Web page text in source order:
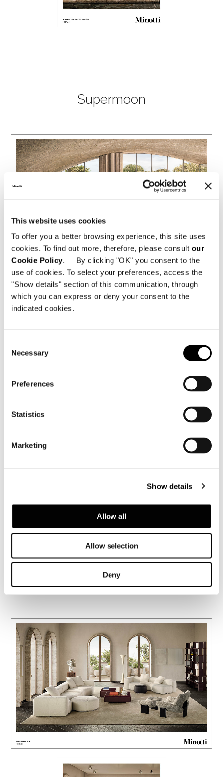
This website uses cookies
To offer you a better browsing experience, this site uses
cookies. To find out more, therefore, please consult our
Cookie Policy. By clicking "OK" you consent to the
use of cookies. To select your preferences, access the
"Show details" section of this communication, through
which you can express or deny your consent to the
indicated cookies.
Selection
Necessary
Preferences
Statistics
Marketing
Show details
Allow all
Allow selection
Deny
Supermoon
Yves